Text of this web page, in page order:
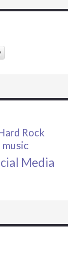
Rock
Media